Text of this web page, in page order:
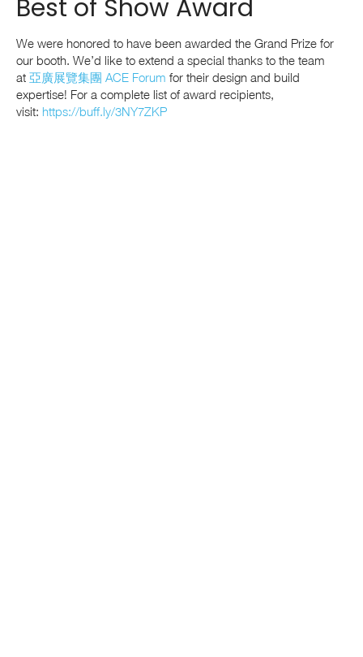
Best of Show Award
We were honored to have been awarded the Grand Prize for
our booth. We’d like to extend a special thanks to the team
at 亞廣展覽集團 ACE Forum for their design and build
expertise! For a complete list of award recipients,
visit: https://buff.ly/3NY7ZKP